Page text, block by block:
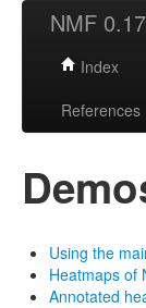
NMF
Index
References
Using the
Heatmaps of
Annotated